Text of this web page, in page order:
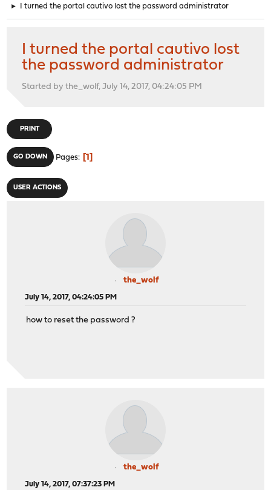
► I turned the portal cautivo lost the password administrator
I turned the portal cautivo lost
the password administrator
Started by the_wolf, July 14, 2017, 04:24:05 PM
PRINT
GO DOWN Pages 1
USER ACTIONS
the_wolf
July 14, 2017, 04:24:05 PM
how to reset the password ?
the_wolf
July 14, 2017, 07:37:23 PM